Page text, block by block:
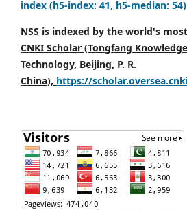
index (h5-index: 41, h5-median: 54)
NSS is indexed by the world's
CNKI Scholar (Tongfang
Technology, Beijing, P. R.
China), https://